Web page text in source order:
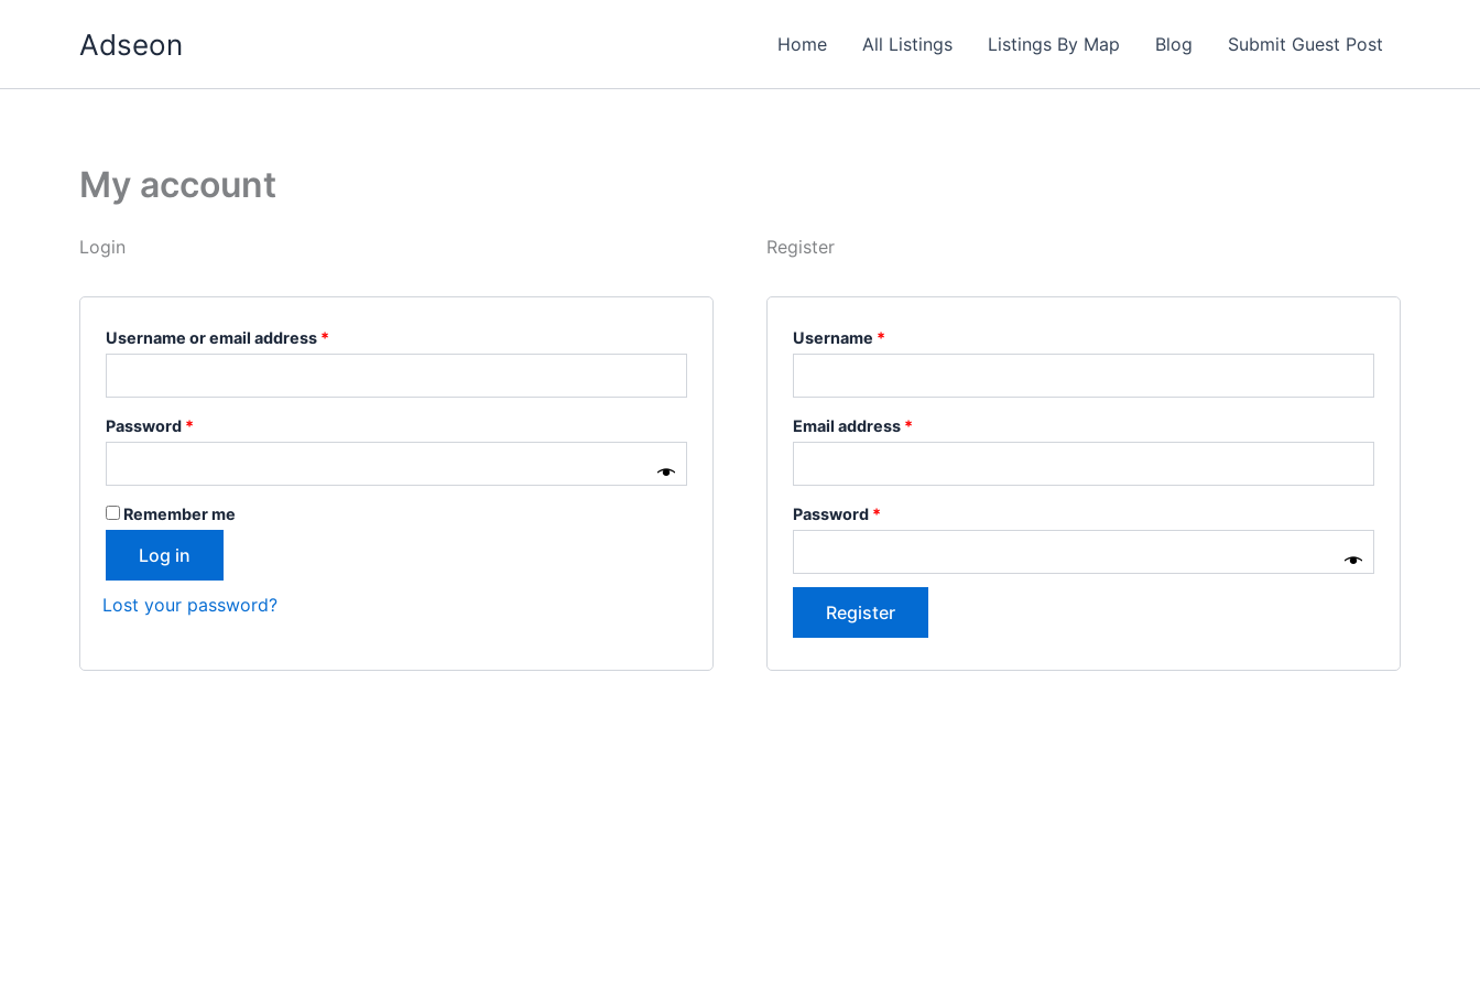
Adseon Home All Listings Listings By Map Blog Submit Guest Post
My account
Login
Username or email address *
Password *
Remember me
Log in
Lost your password?
Register
Username *
Email address *
Password *
Register